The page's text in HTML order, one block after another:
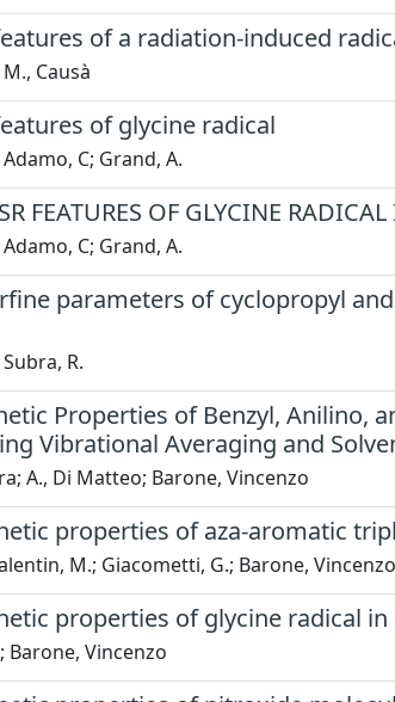
of a radiation-induced
Causà
of glycine radical
C; Grand, A.
FEATURES OF GLYCINE
C; Grand, A.
parameters of cyclopropyl
R.
Properties of Benzyl, Anilino,
Vibrational Averaging and
A., Di Matteo; Barone, Vincenzo
properties of aza-aromatic
M.; Giacometti, G.; Barone, Vincenzo
properties of glycine radical
Barone, Vincenzo